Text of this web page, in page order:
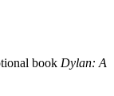
book Dylan: A